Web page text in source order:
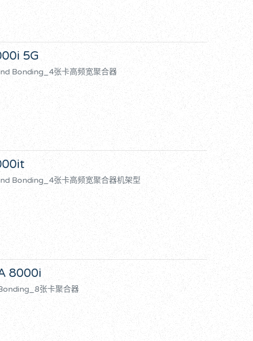
5G
Bonding_4张卡高频宽聚合器
Bonding_4张卡高频宽聚合器机架型
8000i
张卡聚合器